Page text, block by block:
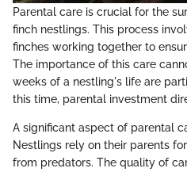
Parental care is crucial for the
finch nestlings. This process
finches working together to
The importance of this care
weeks of a nestling's life are
this time, parental investment
A significant aspect of parental
Nestlings rely on their parents
from predators. The quality of